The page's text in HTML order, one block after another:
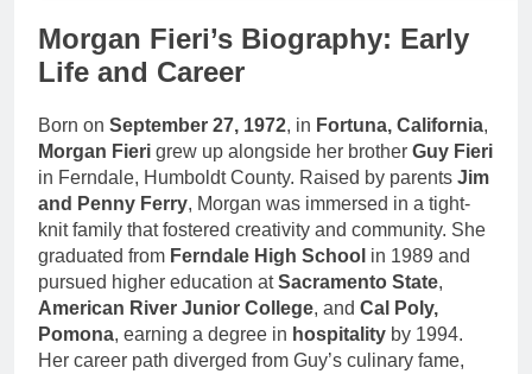
Morgan Fieri’s Biography: Early
Life and Career
Born on September 27, 1972, in Fortuna, California,
Morgan Fieri grew up alongside her brother Guy Fieri
in Ferndale, Humboldt County. Raised by parents Jim
and Penny Ferry, Morgan was immersed in a tight-
knit family that fostered creativity and community. She
graduated from Ferndale High School in 1989 and
pursued higher education atSacramento State,
American River Junior College, and Cal Poly,
Pomona, earning a degree in hospitality by 1994.
Her career path diverged from Guy’s culinary fame,